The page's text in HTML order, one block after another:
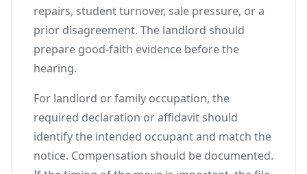
repairs, student turnover, sale pressure, or a
prior disagreement. The landlord should
prepare good-faith evidence before the
hearing.
For landlord or family occupation, the
required declaration or affidavit should
identify the intended occupant and match the
notice. Compensation should be documented.